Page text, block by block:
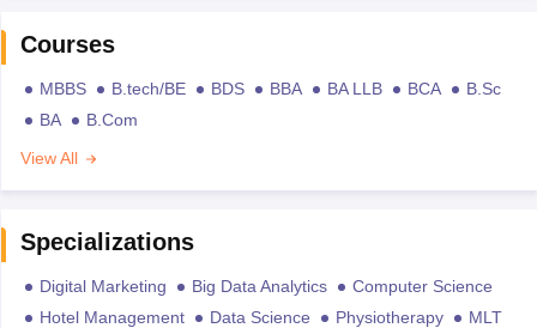
Courses
MBBS B.tech/BE BDS BBA BA LLB BCA
B.Sc
BA
B.Com
View All
Specializations
Digital Marketing Big Data Analytics
Computer Science
Hotel Management
Data Science Physiotherapy
MLT